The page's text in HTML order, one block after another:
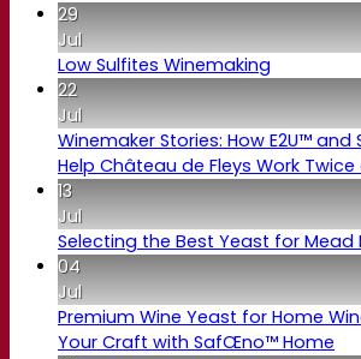
29
Jul
Low Sulfites Winemaking
22
Jul
Winemaker Stories: How E2U™
Help Château de Fleys Work Twice
13
Jul
Selecting the Best Yeast for Mead
04
Jul
Premium Wine Yeast for Home
Your Craft with SafŒno™ Home